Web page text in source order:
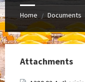
Home / Documents
Attachments